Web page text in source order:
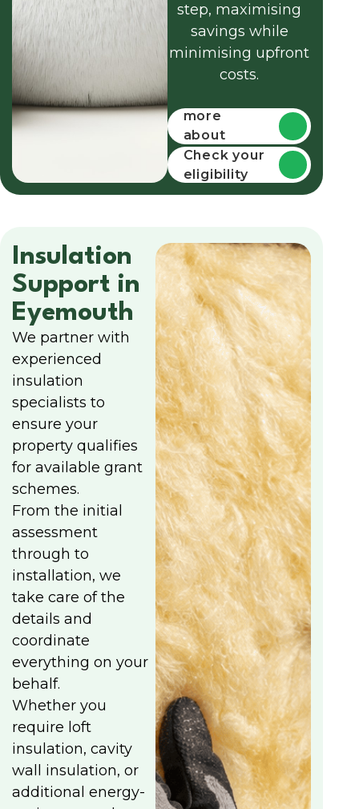
step, maximising
savings while
minimising upfront
costs.
more
about
funding
Check your
eligibility
Insulation
Support in
Eyemouth
We partner with
experienced
insulation
specialists to
ensure your
property qualifies
for available grant
schemes.
From the initial
assessment
through to
installation, we
take care of the
details and
coordinate
everything on your
behalf.
Whether you
require loft
insulation, cavity
wall insulation, or
additional energy-